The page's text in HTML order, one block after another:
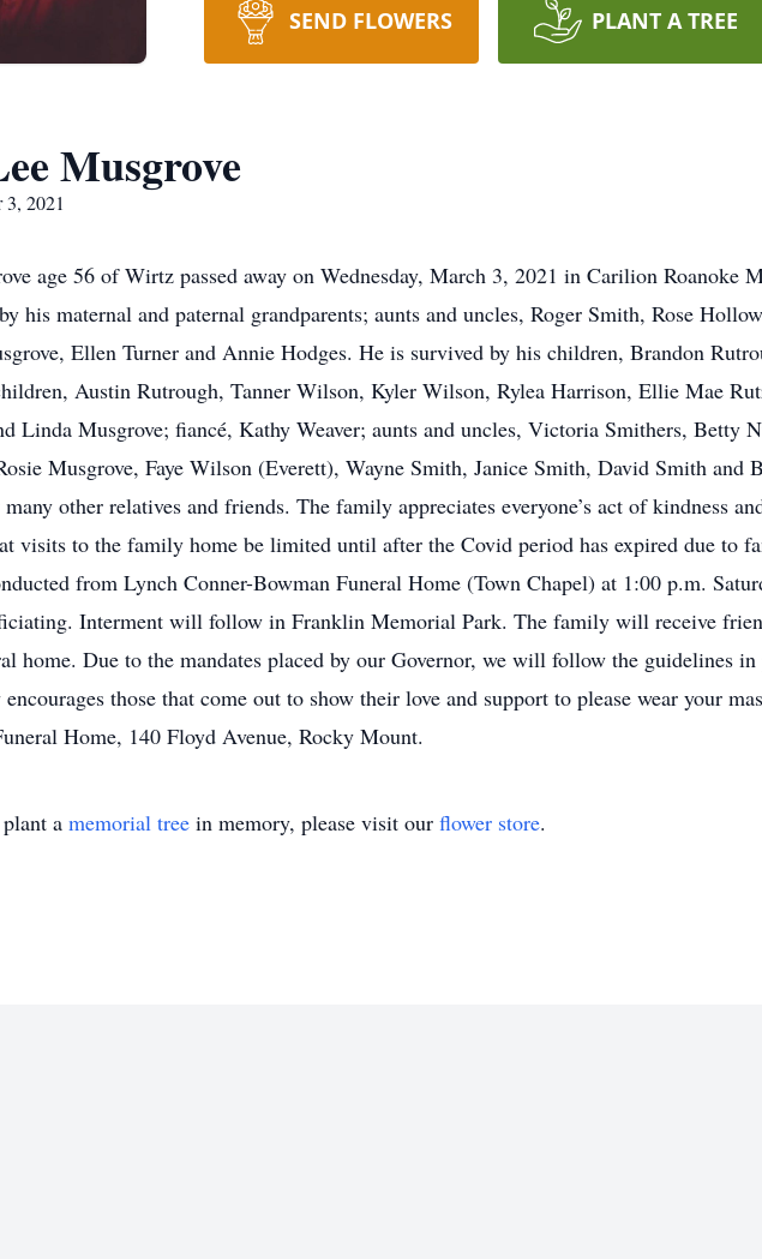
SEND FLOWERS PLANT A TREE
Musgrove
2021
age 56 of Wirtz passed away on Wednesday, March 3, 2021 in Carilion Roanoke
his maternal and paternal grandparents; aunts and uncles, Roger Smith, Rose
Ellen Turner and Annie Hodges. He is survived by his children, Brandon
Austin Rutrough, Tanner Wilson, Kyler Wilson, Rylea Harrison, Ellie Mae
Linda Musgrove; fiancé, Kathy Weaver; aunts and uncles, Victoria Smithers, Betty
Musgrove, Faye Wilson (Everett), Wayne Smith, Janice Smith, David Smith and
other relatives and friends. The family appreciates everyone’s act of kindness
visits to the family home be limited until after the Covid period has expired due to
from Lynch Conner-Bowman Funeral Home (Town Chapel) at 1:00 p.m.
Interment will follow in Franklin Memorial Park. The family will receive
home. Due to the mandates placed by our Governor, we will follow the guidelines
those that come out to show their love and support to please wear your
Home, 140 Floyd Avenue, Rocky Mount.
a memorial tree in memory, please visit our flower store.